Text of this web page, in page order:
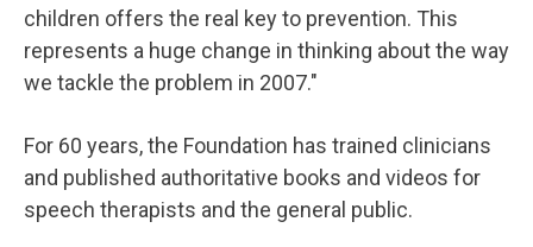
children offers the real key to prevention. This
represents a huge change in thinking about the way
we tackle the problem in 2007."
For 60 years, the Foundation has trained clinicians
and published authoritative books and videos for
speech therapists and the general public.